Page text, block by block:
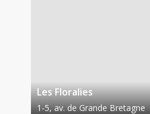
Les Floralies
1-5, av. de Grande Bretagne